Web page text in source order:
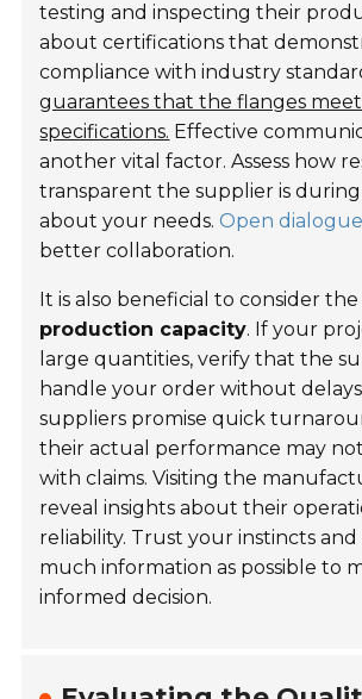
testing and inspecting their
about certifications that
compliance with industry
guarantees that the flanges
specifications. Effective
another vital factor. Assess how
transparent the supplier is during
about your needs. Open dialogue
better collaboration.
It is also beneficial to consider the
production capacity. If your
large quantities, verify that the
handle your order without
suppliers promise quick
their actual performance may
with claims. Visiting the
reveal insights about their
reliability. Trust your instincts
much information as possible to
informed decision.